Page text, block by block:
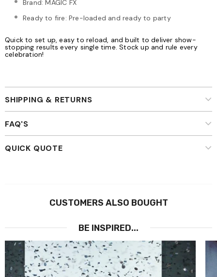
Brand: MAGIC FX
Ready to fire: Pre-loaded and ready to party
Quick to set up, easy to reload, and built to deliver show-
stopping results every single time. Stock up and rule every
celebration!
SHIPPING & RETURNS
FAQ'S
QUICK QUOTE
CUSTOMERS ALSO BOUGHT
BE INSPIRED...